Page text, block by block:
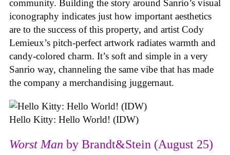
community. Building the story around Sanrio’s visual
iconography indicates just how important aesthetics
are to the success of this property, and artist Cody
Lemieux’s pitch-perfect artwork radiates warmth and
candy-colored charm. It’s soft and simple in a very
Sanrio way, channeling the same vibe that has made
the company a merchandising juggernaut.
Hello Kitty: Hello World! (IDW)
Worst Man by Brandt&Stein (August 25)